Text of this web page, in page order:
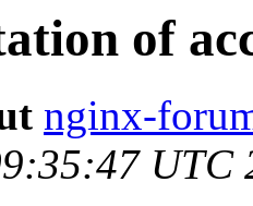
of
nginx-
UTC